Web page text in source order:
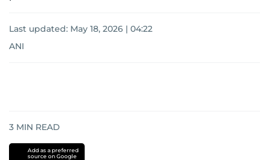
Last updated: May 18, 2026 | 04:22
ANI
3 MIN READ
Add as a preferred
source on Google